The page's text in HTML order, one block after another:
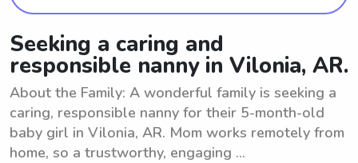
Seeking a caring and
responsible nanny in Vilonia, AR.
About the Family: A wonderful family is seeking a
caring, responsible nanny for their 5-month-old
baby girl in Vilonia, AR. Mom works remotely from
home, so a trustworthy, engaging ...